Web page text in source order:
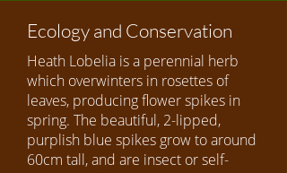
Ecology and Conservation
Heath Lobelia is a perennial herb
which overwinters in rosettes of
leaves, producing flower spikes in
spring. The beautiful, 2-lipped,
purplish blue spikes grow to around
60cm tall, and are insect or self-